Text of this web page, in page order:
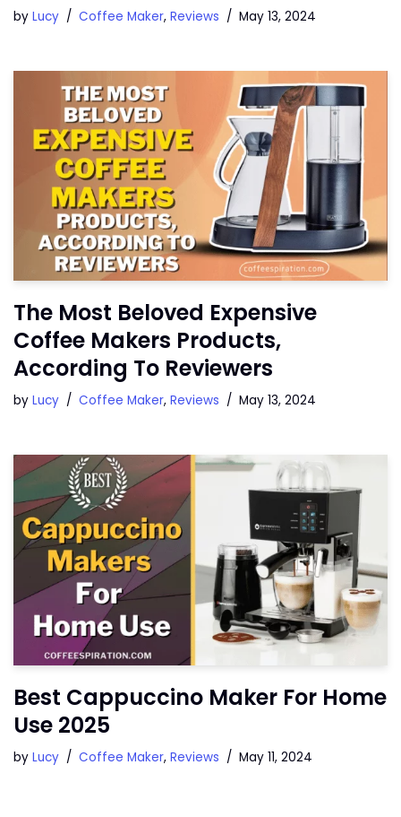
by Lucy Coffee Maker, Reviews May 13, 2024
The Most Beloved Expensive
Coffee Makers Products,
According To Reviewers
by Lucy Coffee Maker, Reviews May 13, 2024
Best Cappuccino Maker For Home
Use 2025
by Lucy Coffee Maker, Reviews May 11, 2024